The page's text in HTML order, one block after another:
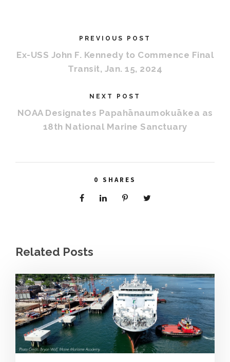
PREVIOUS POST
Ex-USS John F. Kennedy to Commence Final
Transit, Jan. 15, 2024
NEXT POST
NOAA Designates Papahānaumokuākea as
18th National Marine Sanctuary
0 SHARES
Related Posts